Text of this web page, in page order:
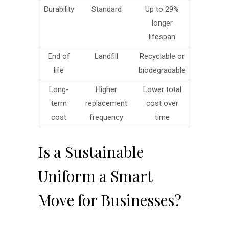
Durability Standard
Up to 29%
longer
lifespan
End of
life
Landfill
Recyclable or
biodegradable
Long-
term
cost
Higher
replacement
frequency
Lower total
cost over
time
Is a Sustainable
Uniform a Smart
Move for Businesses?